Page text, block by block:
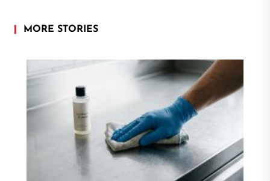
MORE STORIES